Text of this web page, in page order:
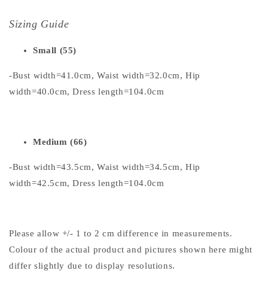
Sizing Guide
Small (55)
-Bust width=41.0cm, Waist width=32.0cm, Hip
width=40.0cm, Dress length=104.0cm
Medium (66)
-Bust width=43.5cm, Waist width=34.5cm, Hip
width=42.5cm, Dress length=104.0cm
Please allow +/- 1 to 2 cm difference in measurements.
Colour of the actual product and pictures shown here might
differ slightly due to display resolutions.